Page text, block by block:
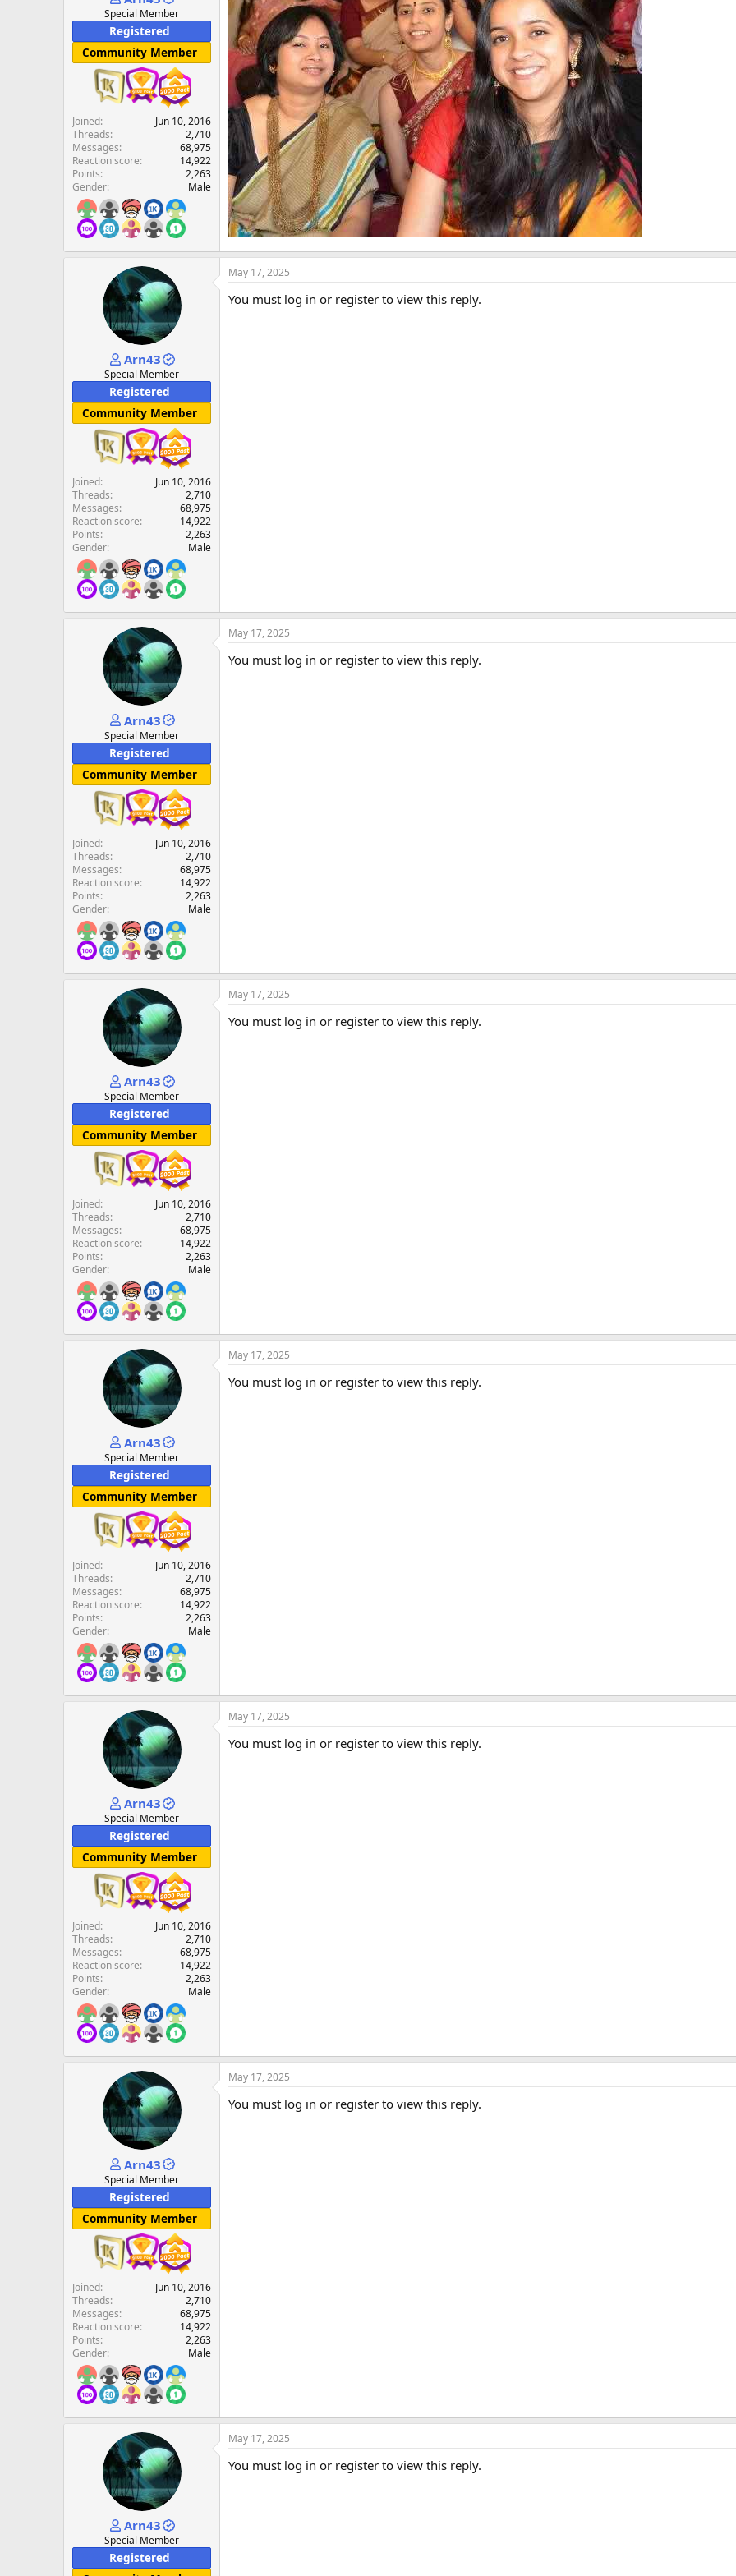
Special Member
Registered
Community Member
Joined
Jun 10, 2016
Threads
2,710
Messages
68,975
Reaction score
14,922
Points
2,263
Gender
Male
Arn43
Special Member
Registered
Community Member
Joined
Jun 10, 2016
Threads
2,710
Messages
68,975
Reaction score
14,922
Points
2,263
Gender
Male
May 17, 2025
You must log in or register to view this reply.
Arn43
Special Member
Registered
Community Member
Joined
Jun 10, 2016
Threads
2,710
Messages
68,975
Reaction score
14,922
Points
2,263
Gender
Male
May 17, 2025
You must log in or register to view this reply.
Arn43
Special Member
Registered
Community Member
Joined
Jun 10, 2016
Threads
2,710
Messages
68,975
Reaction score
14,922
Points
2,263
Gender
Male
May 17, 2025
You must log in or register to view this reply.
Arn43
Special Member
Registered
Community Member
Joined
Jun 10, 2016
Threads
2,710
Messages
68,975
Reaction score
14,922
Points
2,263
Gender
Male
May 17, 2025
You must log in or register to view this reply.
Arn43
Special Member
Registered
Community Member
Joined
Jun 10, 2016
Threads
2,710
Messages
68,975
Reaction score
14,922
Points
2,263
Gender
Male
May 17, 2025
You must log in or register to view this reply.
Arn43
Special Member
Registered
Community Member
Joined
Jun 10, 2016
Threads
2,710
Messages
68,975
Reaction score
14,922
Points
2,263
Gender
Male
May 17, 2025
You must log in or register to view this reply.
Arn43
Special Member
Registered
May 17, 2025
You must log in or register to view this reply.